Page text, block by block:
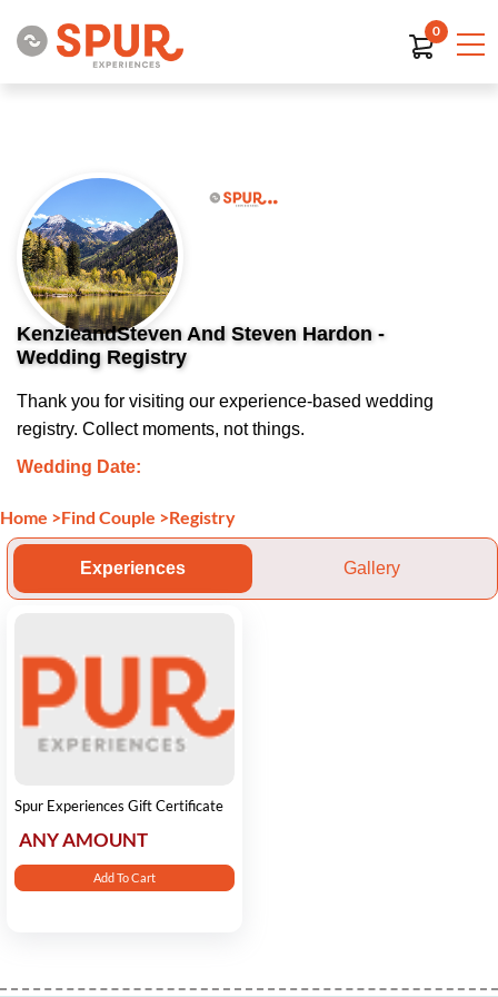
0
KenzieandSteven And Steven Hardon -
Wedding Registry
Thank you for visiting our experience-based wedding
registry. Collect moments, not things.
Wedding Date:
Home >Find Couple >Registry
Experiences Gallery
Spur Experiences Gift Certificate
ANY AMOUNT
Add To Cart